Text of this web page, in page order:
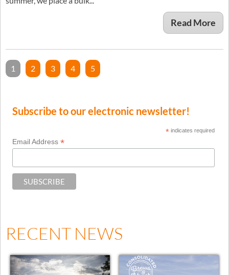
Read More
1 2 3 4 5
Subscribe to our electronic newsletter!
* indicates required
Email Address *
RECENT NEWS